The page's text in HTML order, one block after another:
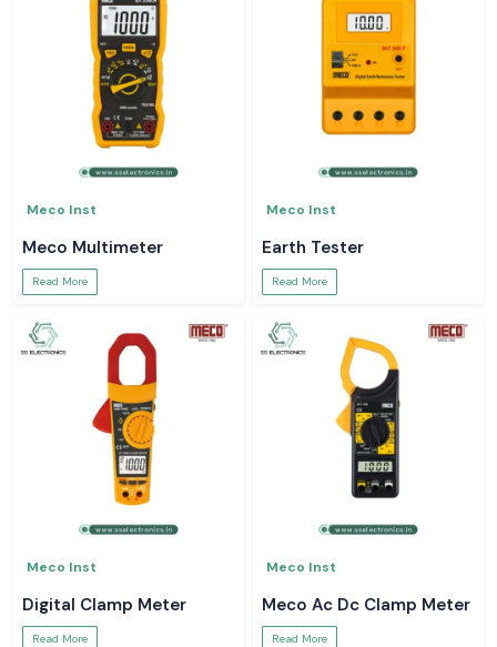
Meco Inst
Meco Multimeter
Read More
Meco Inst
Earth Tester
Read More
Meco Inst
Digital Clamp Meter
Read More
Meco Inst
Meco Ac Dc Clamp Meter
Read More